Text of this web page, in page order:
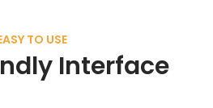
TO USE
Interface